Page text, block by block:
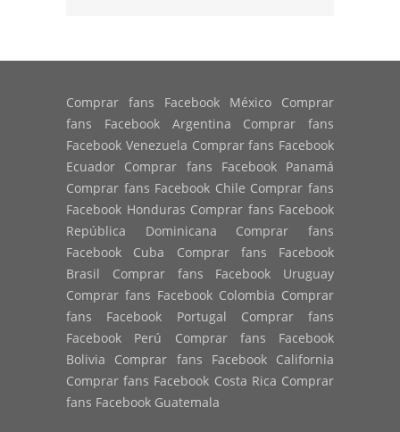
Comprar fans Facebook México Comprar
fans Facebook Argentina Comprar fans
Facebook Venezuela Comprar fans Facebook
Ecuador Comprar fans Facebook Panamá
Comprar fans Facebook Chile Comprar fans
Facebook Honduras Comprar fans Facebook
República Dominicana Comprar fans
Facebook Cuba Comprar fans Facebook
Brasil Comprar fans Facebook Uruguay
Comprar fans Facebook Colombia Comprar
fans Facebook Portugal Comprar fans
Facebook Perú Comprar fans Facebook
Bolivia Comprar fans Facebook California
Comprar fans Facebook Costa Rica Comprar
fans Facebook Guatemala